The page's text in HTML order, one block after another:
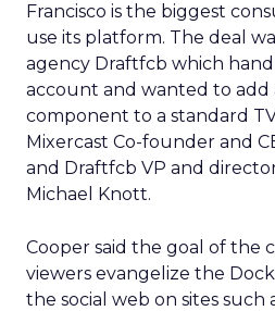
Francisco is the biggest
use its platform. The deal
agency Draftfcb which
account and wanted to add
component to a standard TV
Mixercast Co-founder and
and Draftfcb VP and
Michael Knott.
Cooper said the goal of the
viewers evangelize the
the social web on sites such